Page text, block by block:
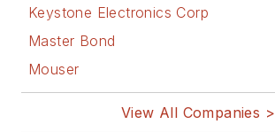
Keystone Electronics Corp
Master Bond
Mouser
View All Companies >